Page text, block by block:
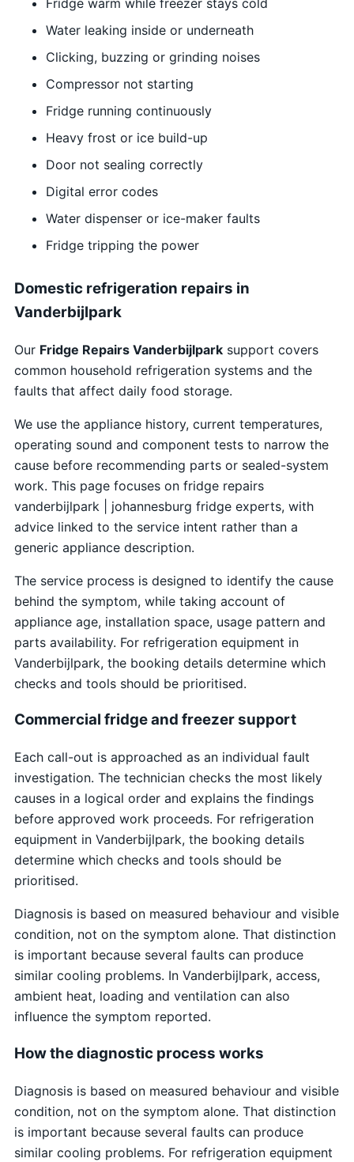
Fridge warm while freezer stays cold
Water leaking inside or underneath
Clicking, buzzing or grinding noises
Compressor not starting
Fridge running continuously
Heavy frost or ice build-up
Door not sealing correctly
Digital error codes
Water dispenser or ice-maker faults
Fridge tripping the power
Domestic refrigeration repairs in
Vanderbijlpark
Our Fridge Repairs Vanderbijlparksupport covers
common household refrigeration systems and the
faults that affect daily food storage.
We use the appliance history, current temperatures,
operating sound and component tests to narrow the
cause before recommending parts or sealed-system
work. This page focuses on fridge repairs
vanderbijlpark | johannesburg fridge experts, with
advice linked to the service intent rather than a
generic appliance description.
The service process is designed to identify the cause
behind the symptom, while taking account of
appliance age, installation space, usage pattern and
parts availability. For refrigeration equipment in
Vanderbijlpark, the booking details determine which
checks and tools should be prioritised.
Commercial fridge and freezer support
Each call-out is approached as an individual fault
investigation. The technician checks the most likely
causes in a logical order and explains the findings
before approved work proceeds. For refrigeration
equipment in Vanderbijlpark, the booking details
determine which checks and tools should be
prioritised.
Diagnosis is based on measured behaviour and visible
condition, not on the symptom alone. That distinction
is important because several faults can produce
similar cooling problems. In Vanderbijlpark, access,
ambient heat, loading and ventilation can also
influence the symptom reported.
How the diagnostic process works
Diagnosis is based on measured behaviour and visible
condition, not on the symptom alone. That distinction
is important because several faults can produce
similar cooling problems. For refrigeration equipment